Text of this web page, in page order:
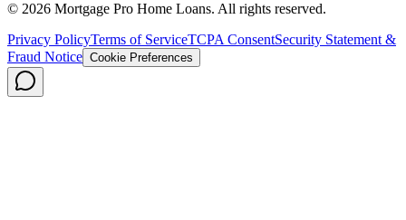
© 2026 Mortgage Pro Home Loans. All rights reserved.
Privacy PolicyTerms of ServiceTCPA ConsentSecurity Statement &
Fraud Notice Cookie Preferences